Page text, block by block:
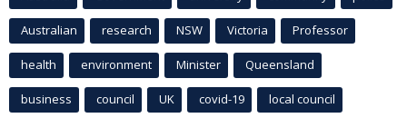
Australian research NSW Victoria Professor
health environment Minister Queensland
business council UK covid-19 local council